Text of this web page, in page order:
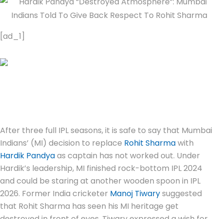
[ad_1]
After three full IPL seasons, it is safe to say that Mumbai
Indians’ (MI) decision to replace Rohit Sharmawith
Hardik Pandyaas captain has not worked out. Under
Hardik’s leadership, MI finished rock-bottom IPL 2024
and could be staring at another wooden spoon in IPL
2026. Former India cricketer Manoj Tiwarysuggested
that Rohit Sharma has seen his MI heritage get